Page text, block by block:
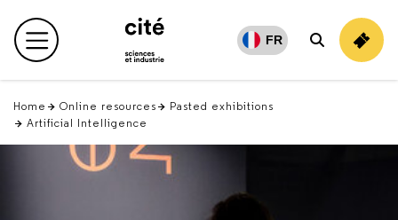
en
haut Main menu FR Search
Home Online resources
Pasted exhibitions
Artificial Intelligence